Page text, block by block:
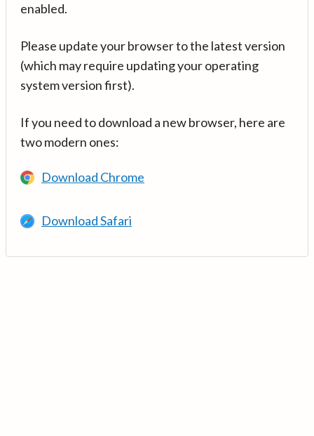
enabled.
Please update your browser to the latest version
(which may require updating your operating
system version first).
If you need to download a new browser, here are
two modern ones:
Download Chrome
Download Safari